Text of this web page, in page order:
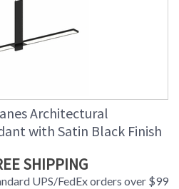
Architectural
with Satin Black Finish
SHIPPING
UPS/FedEx orders over $99